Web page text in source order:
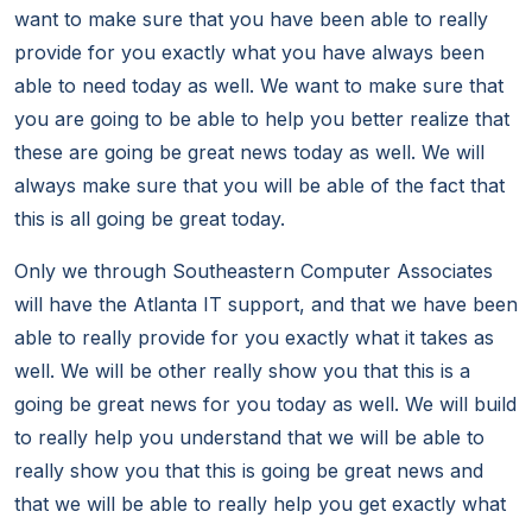
want to make sure that you have been able to really
provide for you exactly what you have always been
able to need today as well. We want to make sure that
you are going to be able to help you better realize that
these are going be great news today as well. We will
always make sure that you will be able of the fact that
this is all going be great today.
Only we through Southeastern Computer Associates
will have the Atlanta IT support, and that we have been
able to really provide for you exactly what it takes as
well. We will be other really show you that this is a
going be great news for you today as well. We will build
to really help you understand that we will be able to
really show you that this is going be great news and
that we will be able to really help you get exactly what